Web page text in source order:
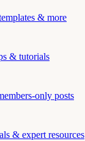
& more
& tutorials
only posts
& expert resources